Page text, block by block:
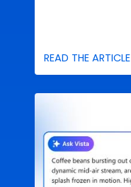
READ THE ARTICLE